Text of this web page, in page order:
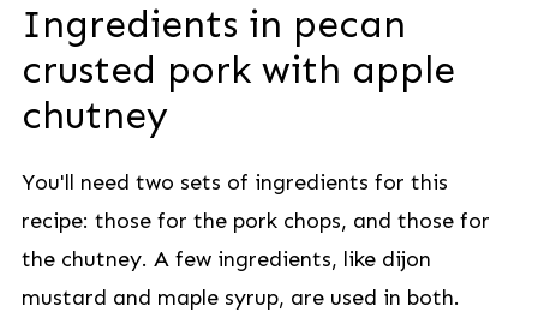
Ingredients in pecan
crusted pork with apple
chutney
You'll need two sets of ingredients for this
recipe: those for the pork chops, and those for
the chutney. A few ingredients, like dijon
mustard and maple syrup, are used in both.